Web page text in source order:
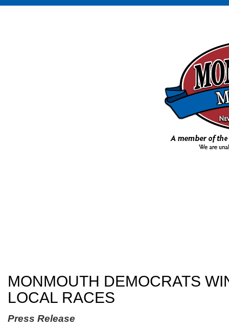
MONMOUTH DEMOCRATS
LOCAL RACES
Press Release